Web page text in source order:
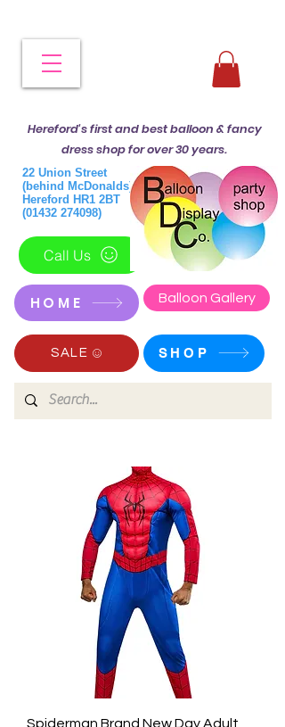
Hereford's first and best balloon & fancy
dress shop for over 30 years.
22 Union Street
(behind McDonalds)
Hereford HR1 2BT
(01432 274098)
Call Us
HOME Balloon Gallery
SALE SHOP
Spiderman Brand New Day Adult